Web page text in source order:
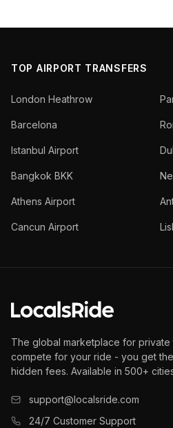
TOP AIRPORT TRANSFERS
London Heathrow
Barcelona
Istanbul Airport
Bangkok BKK
Athens Airport
Cancun Airport
The global marketplace for private
compete for your ride - you get
hidden fees. Available in 500+
support@localsride.com
24/7 Customer Support